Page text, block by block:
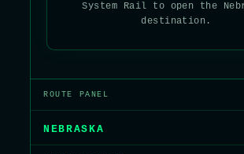
System Rail to open the
destination.
ROUTE PANEL
NEBRASKA